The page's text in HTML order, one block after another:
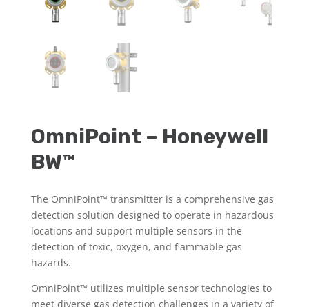
OmniPoint – Honeywell
BW™
The OmniPoint™ transmitter is a comprehensive gas
detection solution designed to operate in hazardous
locations and support multiple sensors in the
detection of toxic, oxygen, and flammable gas
hazards.
OmniPoint™ utilizes multiple sensor technologies to
meet diverse gas detection challenges in a variety of